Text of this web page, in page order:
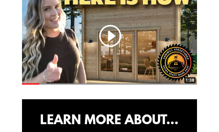
LEARN MORE ABOUT…